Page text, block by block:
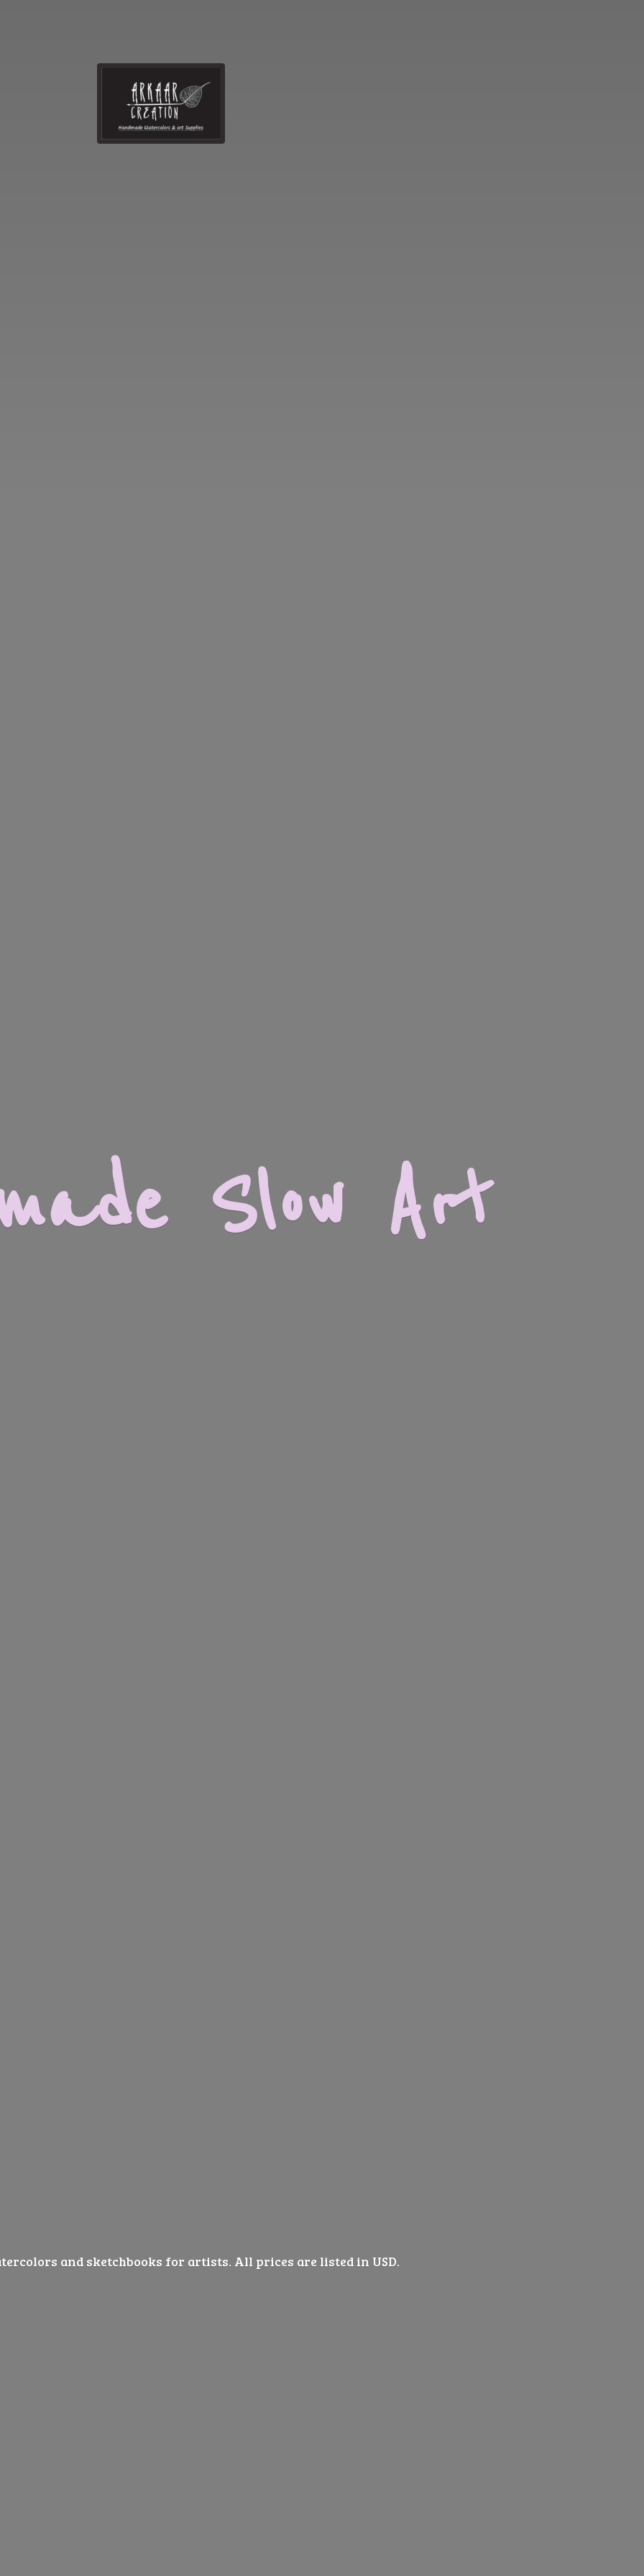
Slow Art
and sketchbooks for artists. All prices are listed in USD.